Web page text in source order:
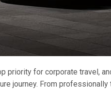
priority for corporate travel,
journey. From